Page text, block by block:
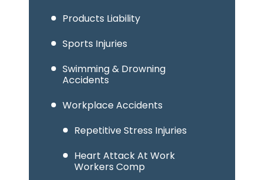
Products Liability
Sports Injuries
Swimming & Drowning
Accidents
Workplace Accidents
Repetitive Stress Injuries
Heart Attack At Work
Workers Comp